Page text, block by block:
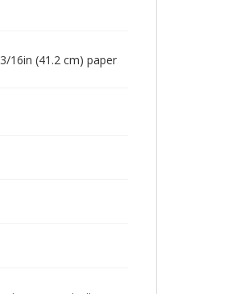
16in (41.2 cm) paper